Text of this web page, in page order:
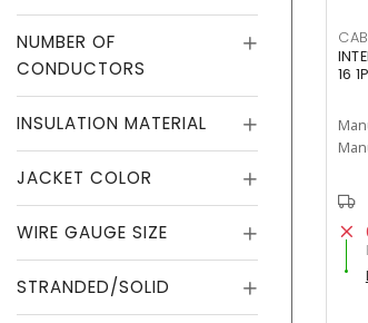
NUMBER OF
CONDUCTORS
INSULATION MATERIAL
JACKET COLOR
WIRE GAUGE SIZE
STRANDED/SOLID
16